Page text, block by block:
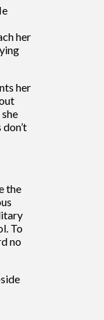
her
her
the
To
no